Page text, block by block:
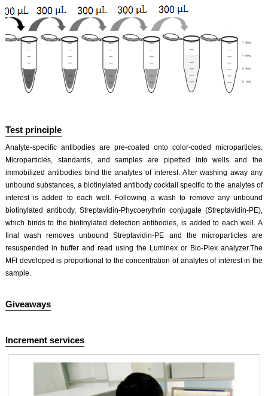
Test principle
Analyte-specific antibodies are pre-coated onto color-coded microparticles.
Microparticles, standards, and samples are pipetted into wells and the
immobilized antibodies bind the analytes of interest. After washing away any
unbound substances, a biotinylated antibody cocktail specific to the analytes of
interest is added to each well. Following a wash to remove any unbound
biotinylated antibody, Streptavidin-Phycoerythrin conjugate (Streptavidin-PE),
which binds to the biotinylated detection antibodies, is added to each well. A
final wash removes unbound Streptavidin-PE and the microparticles are
resuspended in buffer and read using the Luminex or Bio-Plex analyzer.The
MFI developed is proportional to the concentration of analytes of interest in the
sample.
Giveaways
Increment services